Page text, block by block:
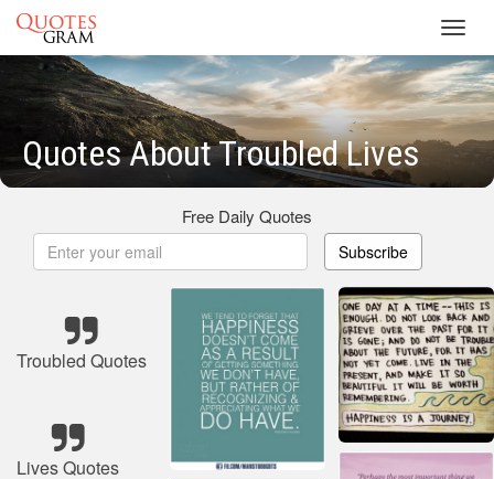
Quotes About Troubled Lives
Free Daily Quotes
Subscribe
Troubled Quotes
Lives Quotes